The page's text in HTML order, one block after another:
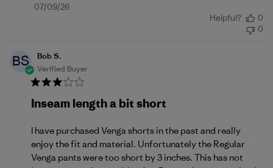
Published
07/09/26
Helpful?
0
0
BS
Bob S.
Verified Buyer
Inseam length a bit short
I have purchased Venga shorts in the past and really
enjoy the fit and material. Unfortunately the Regular
Venga pants were too short by 3 inches. This has not